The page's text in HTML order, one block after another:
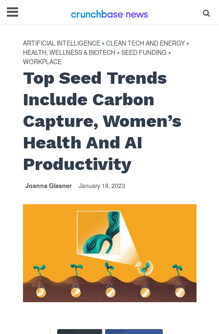
ARTIFICIAL INTELLIGENCE • CLEAN TECH AND ENERGY •
HEALTH, WELLNESS & BIOTECH • SEED FUNDING •
WORKPLACE
Top Seed Trends
Include Carbon
Capture, Women’s
Health And AI
Productivity
Joanna Glasner January 18, 2023